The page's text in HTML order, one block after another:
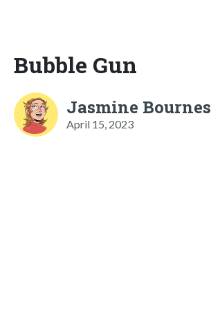
Bubble Gun
Jasmine Bournes
April 15, 2023